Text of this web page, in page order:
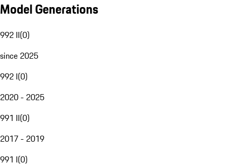
Model Generations
992 II(0)
since 2025
992 I(0)
2020 - 2025
991 II(0)
2017 - 2019
991 I(0)